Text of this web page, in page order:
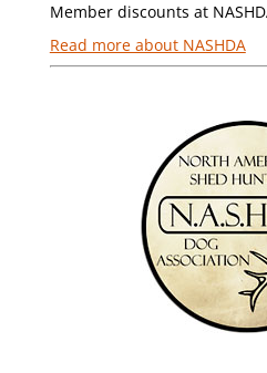
Member discounts at
Read more about NASHDA